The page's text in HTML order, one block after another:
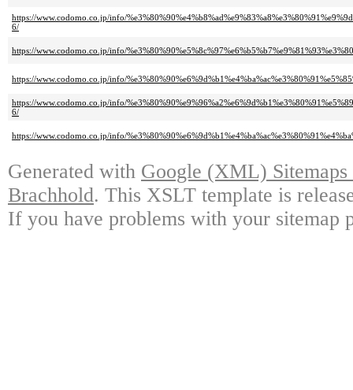
https://www.codomo.co.jp/info/
6/
https://www.codomo.co.jp/info/
https://www.codomo.co.jp/info/
https://www.codomo.co.jp/info/
6/
https://www.codomo.co.jp/info/
Generated with Google (XML)
Brachhold. This XSLT template is
If you have problems with your sitemap